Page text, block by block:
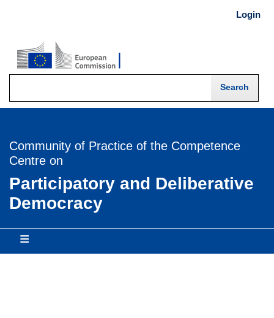
MENU
Login
Community of Practice of the Competence
Centre on
Participatory and Deliberative
Democracy